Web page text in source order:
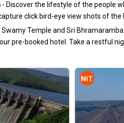
- Discover the lifestyle of the people
click bird-eye view shots of the
Temple and Sri
pre-booked hotel. Take a restful